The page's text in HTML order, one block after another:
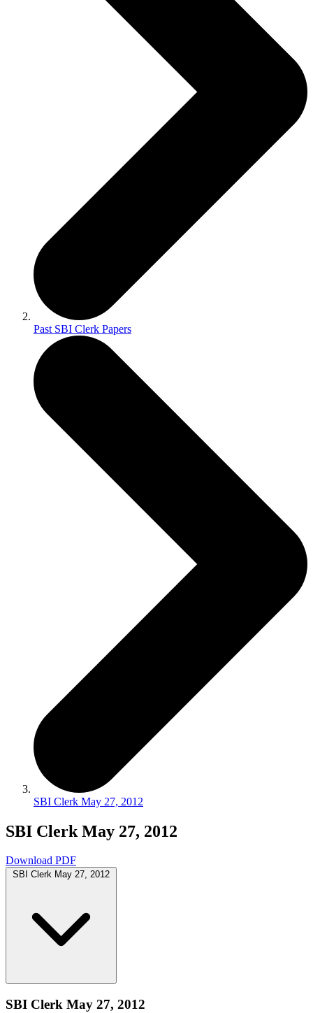
Past SBI Clerk Papers
SBI Clerk May 27, 2012
SBI Clerk May 27, 2012
Download PDF
SBI Clerk May 27, 2012
SBI Clerk May 27, 2012